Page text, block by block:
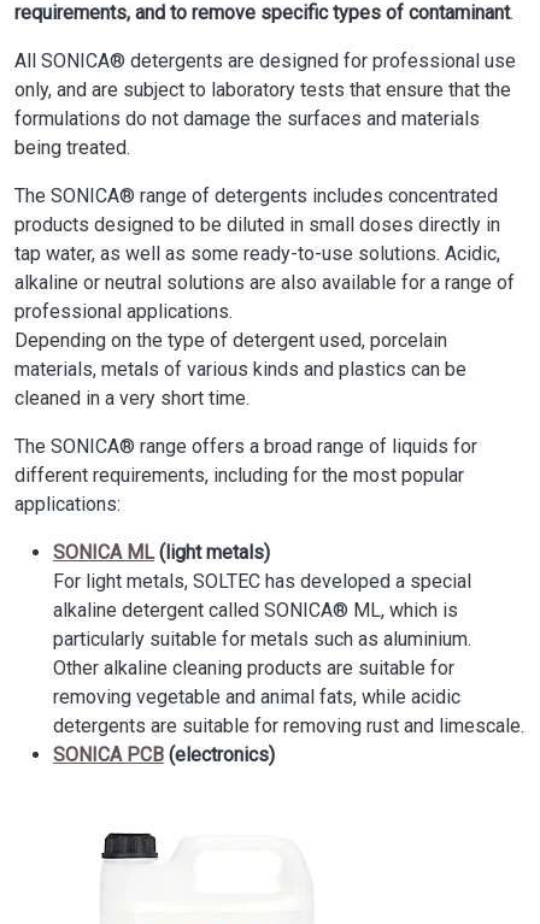
requirements, and to remove specific types of contaminant.
All SONICA® detergents are designed for professional use
only, and are subject to laboratory tests that ensure that the
formulations do not damage the surfaces and materials
being treated.
The SONICA® range of detergents includes concentrated
products designed to be diluted in small doses directly in
tap water, as well as some ready-to-use solutions. Acidic,
alkaline or neutral solutions are also available for a range of
professional applications.
Depending on the type of detergent used, porcelain
materials, metals of various kinds and plastics can be
cleaned in a very short time.
The SONICA® range offers a broad range of liquids for
different requirements, including for the most popular
applications:
SONICA ML(light metals)
For light metals, SOLTEC has developed a special
alkaline detergent called SONICA® ML, which is
particularly suitable for metals such as aluminium.
Other alkaline cleaning products are suitable for
removing vegetable and animal fats, while acidic
detergents are suitable for removing rust and limescale.
SONICA PCB (electronics)